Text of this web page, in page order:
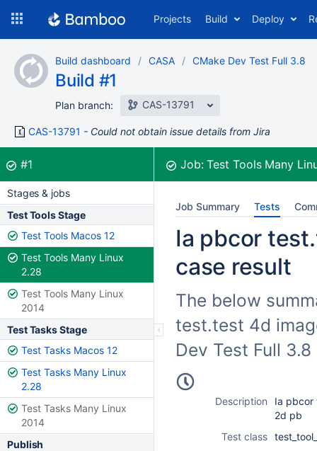
content
Projects Build Deploy
Build dashboard CASA CMake Dev Test Full 3.8
Build #1
Plan branch: CAS-13791
CAS-13791 Could not obtain issue details from Jira
Build:
#1was successful Job:Test Tools Many
Stages & jobs
Test Tools Stage
Test Tools Macos 12
Test Tools Many Linux
2.28
Test Tools Many Linux
2014
Test Tasks Stage
Test Tasks Macos 12
Test Tasks Many Linux
2.28
Test Tasks Many Linux
2014
Publish
Job Summary Tests
Ia pbcor
case result
The below
test.test 4d
Dev Test Full
Description
Ia pbcor
2d pb
Test class